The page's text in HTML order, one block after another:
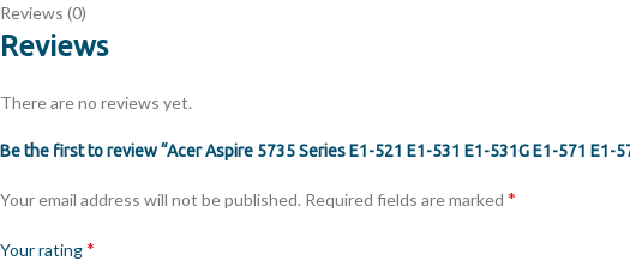
Reviews (0)
Reviews
There are no reviews yet.
Be the first to review “Acer Aspire 5735 Series E1-521 E1-531 E1-531G E1-571 E1-
Your email address will not be published. Required fields are marked *
Your rating*